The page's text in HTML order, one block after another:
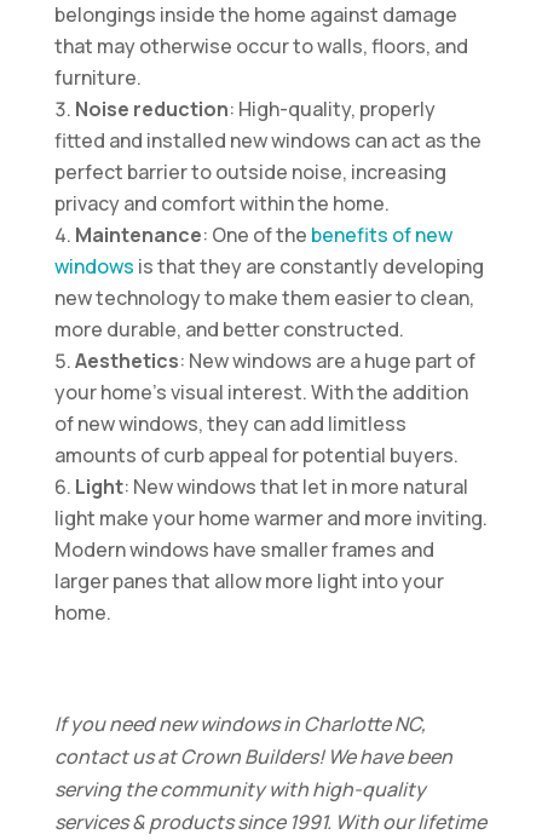
belongings inside the home against damage
that may otherwise occur to walls, floors, and
furniture.
Noise reduction: High-quality, properly
fitted and installed new windows can act as the
perfect barrier to outside noise, increasing
privacy and comfort within the home.
Maintenance: One of the benefits of new
windows is that they are constantly developing
new technology to make them easier to clean,
more durable, and better constructed.
Aesthetics: New windows are a huge part of
your home’s visual interest. With the addition
of new windows, they can add limitless
amounts of curb appeal for potential buyers.
Light: New windows that let in more natural
light make your home warmer and more inviting.
Modern windows have smaller frames and
larger panes that allow more light into your
home.
If you need new windows in Charlotte NC,
contact us at Crown Builders! We have been
serving the community with high-quality
services & productssince 1991. With our lifetime